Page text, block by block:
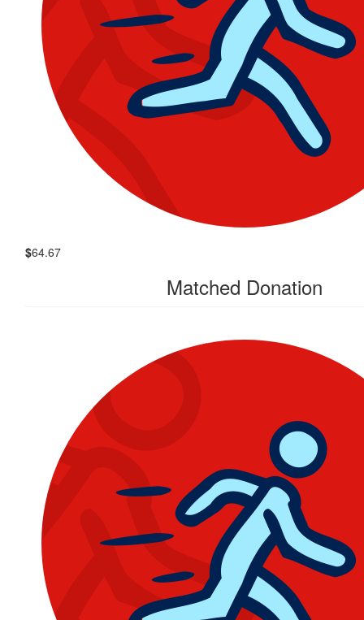
$64.67
Matched Donation